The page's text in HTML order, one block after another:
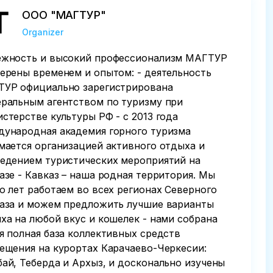
ООО "МАГТУР"
Organizer
и высокий профессионализм МАГТУР
временем и опытом: - деятельность
официально зарегистрирована
агентством по туризму при
культуры РФ - с 2013 года
академия горного туризма
организацией активного отдыха и
туристических мероприятий на
- Кавказ – наша родная территория. Мы
лет работаем во всех регионах Северного
и можем предложить лучшие варианты
на любой вкус и кошелек - нами собрана
полная база коллективных средств
на курортах Карачаево-Черкесии:
Теберда и Архыз, и досконально изучены